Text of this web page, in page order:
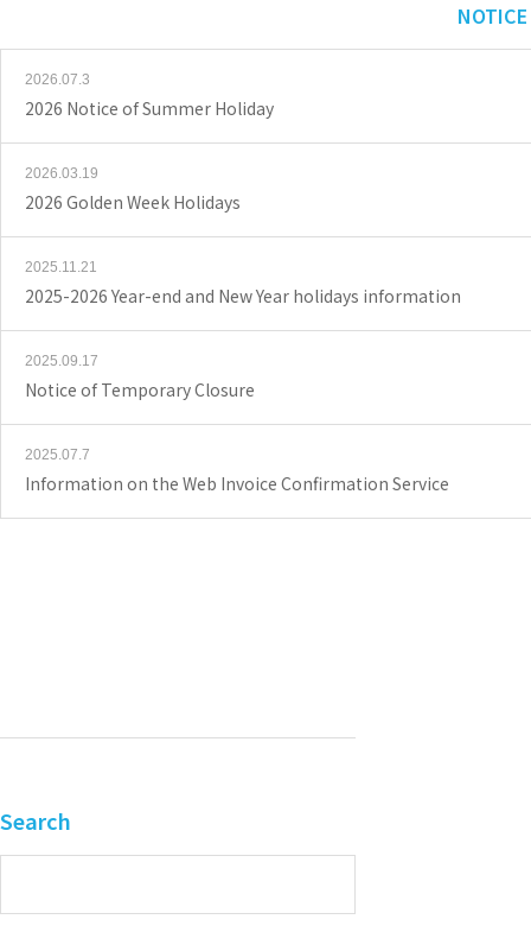
NOTICE
2026.07.3
2026 Notice of Summer Holiday
2026.03.19
2026 Golden Week Holidays
2025.11.21
2025-2026 Year-end and New Year holidays information
2025.09.17
Notice of Temporary Closure
2025.07.7
Information on the Web Invoice Confirmation Service
Search